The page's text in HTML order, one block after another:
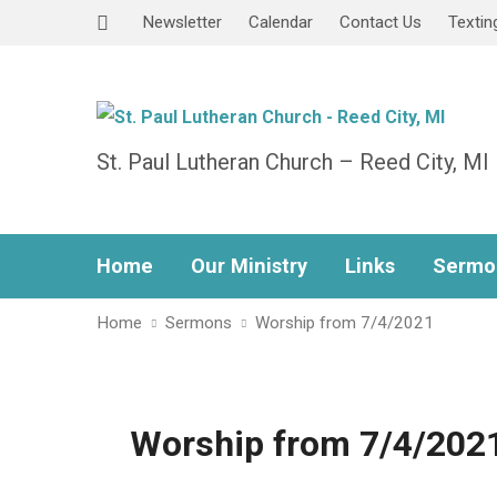
Newsletter Calendar Contact Us
St. Paul Lutheran Church – Reed City, MI
Home Our Ministry Links
Home Sermons Worship from 7/4/2021
Worship from 7/4/